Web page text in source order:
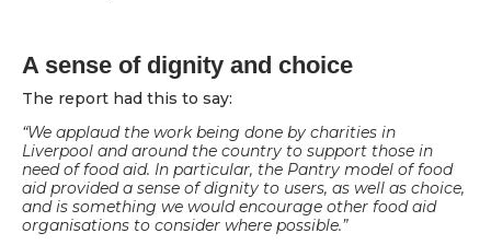
A sense of dignity and choice
The report had this to say:
“We applaud the work being done by charities in
Liverpool and around the country to support those in
need of food aid. In particular, the Pantry model of food
aid provided a sense of dignity to users, as well as choice,
and is something we would encourage other food aid
organisations to consider where possible.”